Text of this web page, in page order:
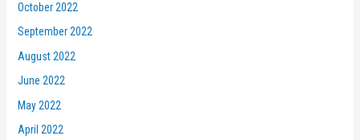
October 2022
September 2022
August 2022
June 2022
May 2022
April 2022